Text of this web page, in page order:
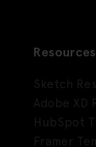
Resources